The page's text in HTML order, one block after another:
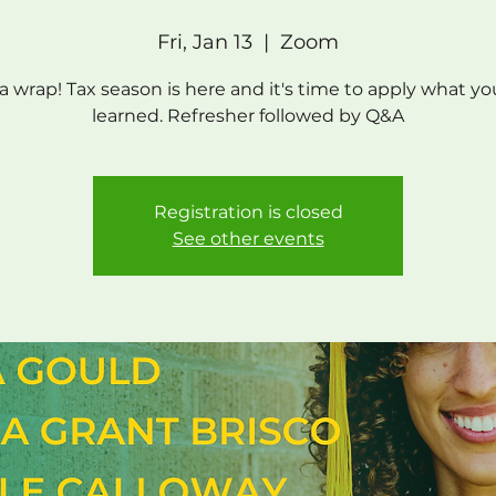
Fri, Jan 13
  |
Zoom
wrap! Tax season is here and it's time to apply what
learned. Refresher followed by Q&A
Registration is closed
See other events